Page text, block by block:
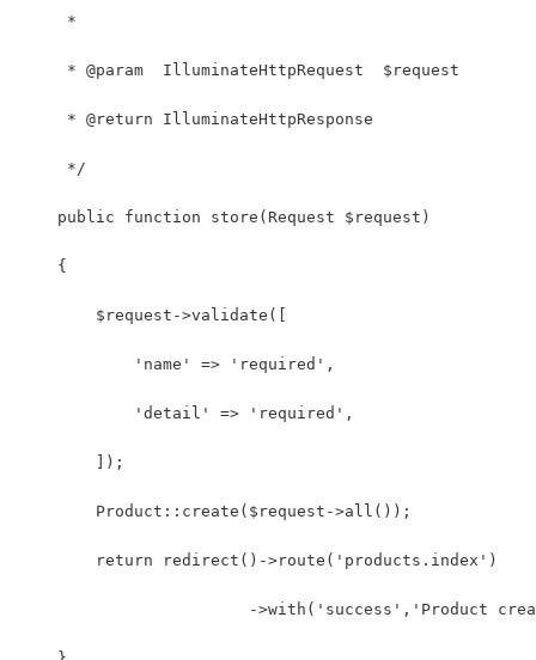
     *
     * @param  IlluminateHttpRequest  $request
     * @return IlluminateHttpResponse
     */
    public function store(Request $request)
    {
        $request->validate([
            'name' => 'required',
            'detail' => 'required',
        ]);
        Product::create($request->all());
        return redirect()->route('products.index')
->with('success','Product